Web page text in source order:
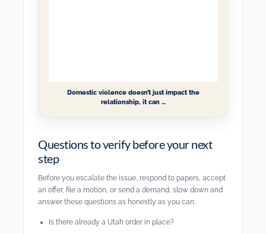
Domestic violence doesn’t just impact the
relationship, it can …
Questions to verify before your next
step
Before you escalate the issue, respond to papers, accept
an offer, file a motion, or send a demand, slow down and
answer these questions as honestly as you can:
Is there already a Utah order in place?